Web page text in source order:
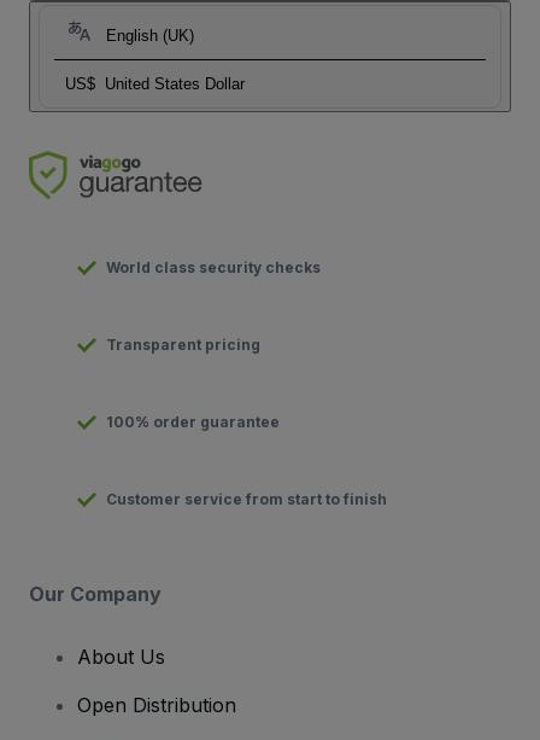
English (UK)
US$ United States Dollar
World class security checks
Transparent pricing
100% order guarantee
Customer service from start to finish
Our Company
About Us
Open Distribution